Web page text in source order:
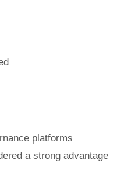
platforms
a strong advantage